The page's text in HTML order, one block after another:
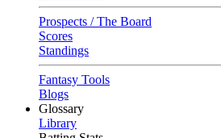
Prospects / The Board
Scores
Standings
Fantasy Tools
Blogs
Glossary
Library